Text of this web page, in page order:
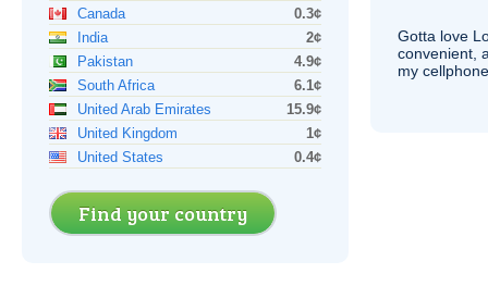
Canada
0.3¢
India
2¢
Pakistan
4.9¢
South Africa
6.1¢
United Arab Emirates
15.9¢
United Kingdom
1¢
United States
0.4¢
Find your country
Gotta love
convenient,
my